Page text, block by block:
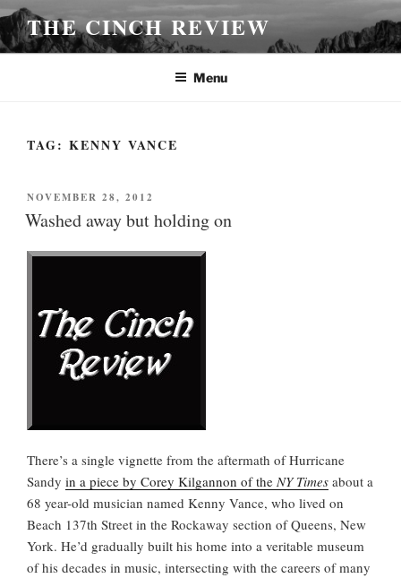
Skip
to
content
THE CINCH REVIEW
Menu
TAG: KENNY VANCE
POSTED
ON
NOVEMBER 28, 2012
Washed away but holding on
There’s a single vignette from the aftermath of Hurricane
Sandy in a piece by Corey Kilgannon of the NY Times about a
68 year-old musician named Kenny Vance, who lived on
Beach 137th Street in the Rockaway section of Queens, New
York. He’d gradually built his home into a veritable museum
of his decades in music, intersecting with the careers of many